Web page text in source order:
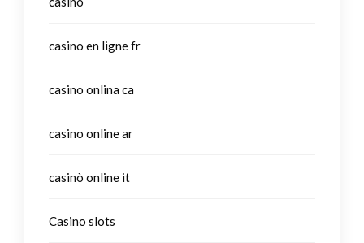
casino en ligne fr
casino onlina ca
casino online ar
casinò online it
Casino slots